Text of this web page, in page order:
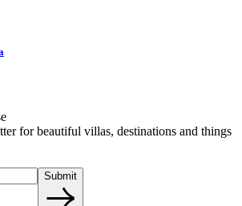
for beautiful villas, destinations and things
Submit